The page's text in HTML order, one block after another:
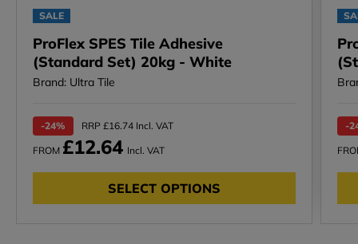
SALE
ProFlex SPES Tile Adhesive
(Standard Set) 20kg - White
Brand: Ultra Tile
-24% RRP £16.74 Incl. VAT
FROM £12.64 Incl. VAT
SELECT OPTIONS
-